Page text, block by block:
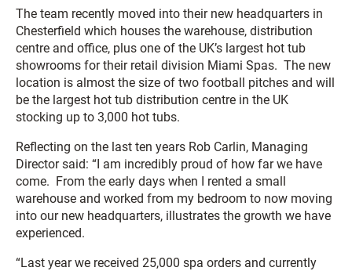
The team recently moved into their new headquarters in
Chesterfield which houses the warehouse, distribution
centre and office, plus one of the UK’s largest hot tub
showrooms for their retail division Miami Spas. The new
location is almost the size of two football pitches and will
be the largest hot tub distribution centre in the UK
stocking up to 3,000 hot tubs.
Reflecting on the last ten years Rob Carlin, Managing
Director said: “I am incredibly proud of how far we have
come. From the early days when I rented a small
warehouse and worked from my bedroom to now moving
into our new headquarters, illustrates the growth we have
experienced.
“Last year we received 25,000 spa orders and currently